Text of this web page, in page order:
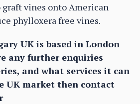
graft vines onto American
phylloxera free vines.
UK is based in London
any further enquiries
and what services it can
UK market then contact